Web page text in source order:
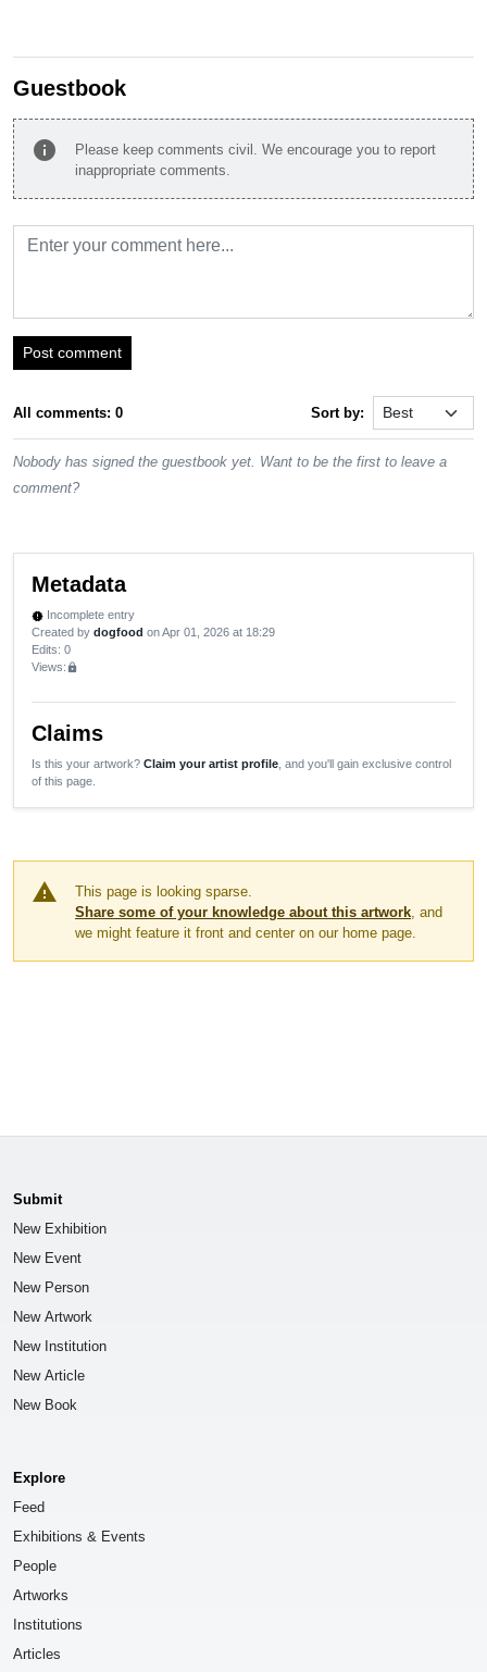
Guestbook
info
Please keep comments civil. We encourage you to report
inappropriate comments.
Post comment
All comments: 0 Sort by:
Nobody has signed the guestbook yet. Want to be the first to leave a
comment?
Metadata
new_releases Incomplete entry
Created by dogfood on Apr 01, 2026 at 18:29
Edits: 0
Views:lock
Claims
Is this your artwork? Claim your artist profile , and you'll gain exclusive control
of this page.
warning
This page is looking sparse.
Share some of your knowledge about this artwork, and
we might feature it front and center on our home page.
Submit
New Exhibition
New Event
New Person
New Artwork
New Institution
New Article
New Book
Explore
Feed
Exhibitions & Events
People
Artworks
Institutions
Articles